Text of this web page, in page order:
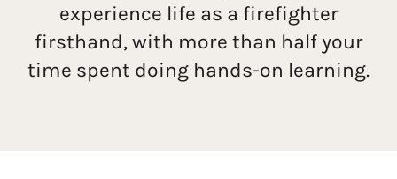
experience life as a firefighter
firsthand, with more than half your
time spent doing hands-on learning.